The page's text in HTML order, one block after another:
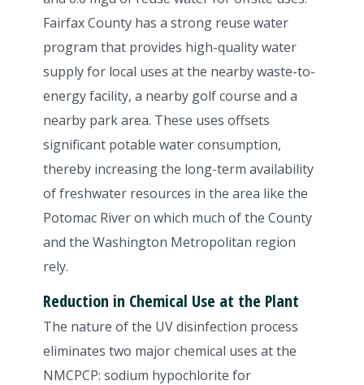
Fairfax County has a strong reuse water
program that provides high-quality water
supply for local uses at the nearby waste-to-
energy facility, a nearby golf course and a
nearby park area. These uses offsets
significant potable water consumption,
thereby increasing the long-term availability
of freshwater resources in the area like the
Potomac River on which much of the County
and the Washington Metropolitan region
rely.
Reduction in Chemical Use at the Plant
The nature of the UV disinfection process
eliminates two major chemical uses at the
NMCPCP: sodium hypochlorite for